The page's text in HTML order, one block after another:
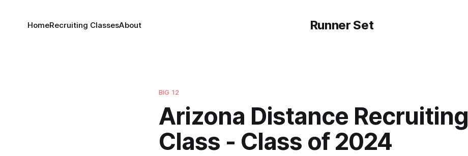
Runner Set
HomeRecruiting ClassesAbout
BIG 12
Arizona Distance Recruiting
Class - Class of 2024